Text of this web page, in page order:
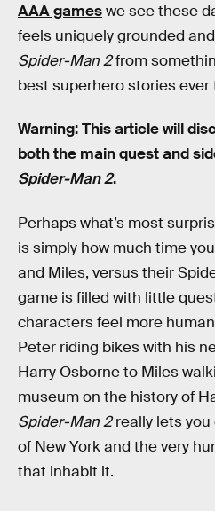
AAA gameswe see these
feels uniquely grounded
Spider-Man 2from
best superhero stories ever
Warning: This article will
both the main quest and
Spider-Man 2.
Perhaps what’s most
is simply how much time
and Miles, versus their
game is filled with little
characters feel more
Peter riding bikes with his
Harry Osborne to Miles
museum on the history of
Spider-Man 2really lets you
of New York and the very
that inhabit it.